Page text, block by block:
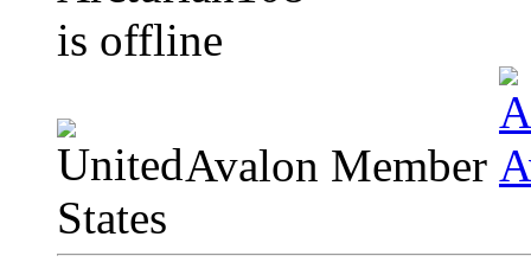
Avalon Member